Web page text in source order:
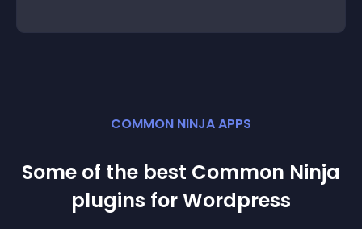
COMMON NINJA APPS
Some of the best Common Ninja
plugins forWordpress